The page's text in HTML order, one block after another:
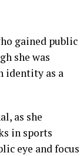
gained public
she was
identity as a
as she
in sports
eye and focus